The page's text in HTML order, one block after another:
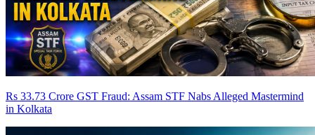
Rs 33.73 Crore GST Fraud: Assam STF Nabs Alleged Mastermind
in Kolkata